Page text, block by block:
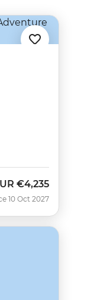
€4,235
10 Oct 2027